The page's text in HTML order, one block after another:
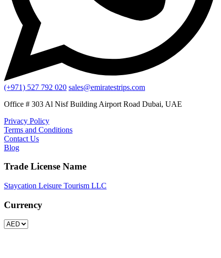
(+971) 527 792 020 sales@emiratestrips.com
Office # 303 Al Nisf Building Airport Road Dubai, UAE
Privacy Policy
Terms and Conditions
Contact Us
Blog
Trade License Name
Staycation Leisure Tourism LLC
Currency